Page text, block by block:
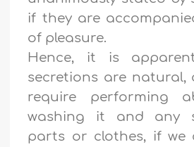
if they are
of pleasure.
Hence, it is
secretions are natural,
require performing
washing it and any
parts or clothes, if we